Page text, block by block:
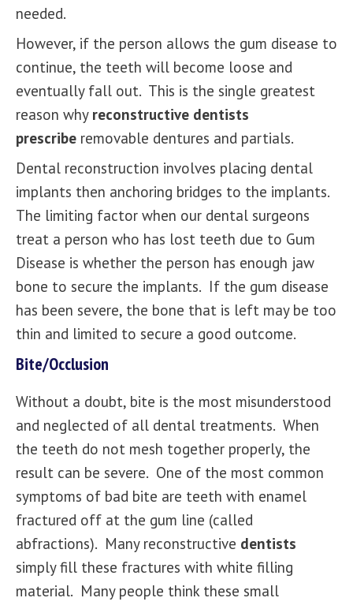
needed.
However, if the person allows the gum disease to
continue, the teeth will become loose and
eventually fall out. This is the single greatest
reason why reconstructive dentists
prescribe removable dentures and partials.
Dental reconstruction involves placing dental
implants then anchoring bridges to the implants.
The limiting factor when our dental surgeons
treat a person who has lost teeth due to Gum
Disease is whether the person has enough jaw
bone to secure the implants. If the gum disease
has been severe, the bone that is left may be too
thin and limited to secure a good outcome.
Bite/Occlusion
Without a doubt, bite is the most misunderstood
and neglected of all dental treatments. When
the teeth do not mesh together properly, the
result can be severe. One of the most common
symptoms of bad bite are teeth with enamel
fractured off at the gum line (called
abfractions). Many reconstructive dentists
simply fill these fractures with white filling
material. Many people think these small